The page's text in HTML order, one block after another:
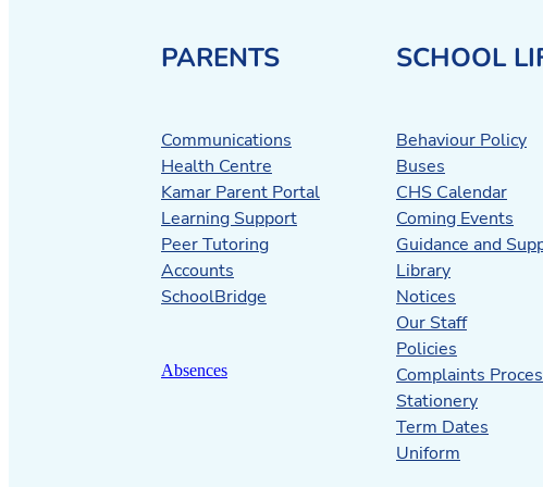
PARENTS
Communications
Health Centre
Kamar Parent Portal
Learning Support
Peer Tutoring
Accounts
SchoolBridge
Absences
SCHOOL
Behaviour Policy
Buses
CHS Calendar
Coming Events
Guidance and
Library
Notices
Our Staff
Policies
Complaints
Stationery
Term Dates
Uniform